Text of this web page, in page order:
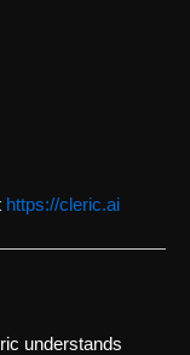
https://cleric.ai
understands